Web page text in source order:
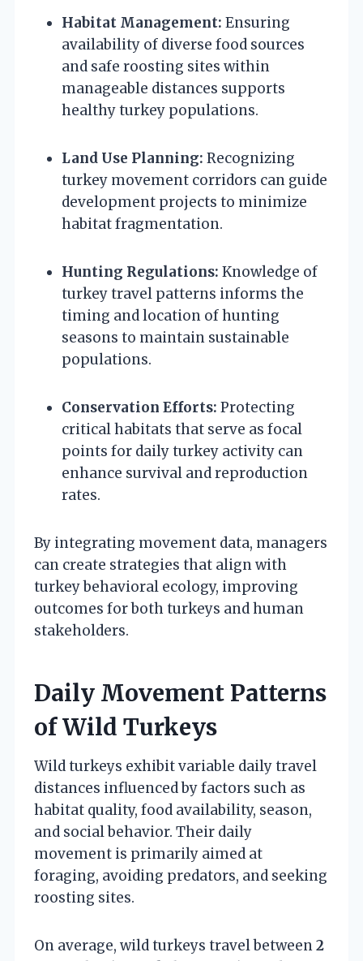
Habitat Management: Ensuring
availability of diverse food sources
and safe roosting sites within
manageable distances supports
healthy turkey populations.
Land Use Planning: Recognizing
turkey movement corridors can guide
development projects to minimize
habitat fragmentation.
Hunting Regulations: Knowledge of
turkey travel patterns informs the
timing and location of hunting
seasons to maintain sustainable
populations.
Conservation Efforts: Protecting
critical habitats that serve as focal
points for daily turkey activity can
enhance survival and reproduction
rates.
By integrating movement data, managers
can create strategies that align with
turkey behavioral ecology, improving
outcomes for both turkeys and human
stakeholders.
Daily Movement Patterns
of Wild Turkeys
Wild turkeys exhibit variable daily travel
distances influenced by factors such as
habitat quality, food availability, season,
and social behavior. Their daily
movement is primarily aimed at
foraging, avoiding predators, and seeking
roosting sites.
On average, wild turkeys travel between2